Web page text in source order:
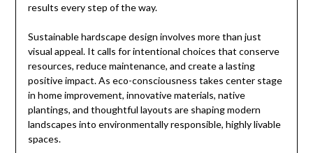
results every step of the way.
Sustainable hardscape design involves more than just
visual appeal. It calls for intentional choices that conserve
resources, reduce maintenance, and create a lasting
positive impact. As eco-consciousness takes center stage
in home improvement, innovative materials, native
plantings, and thoughtful layouts are shaping modern
landscapes into environmentally responsible, highly livable
spaces.